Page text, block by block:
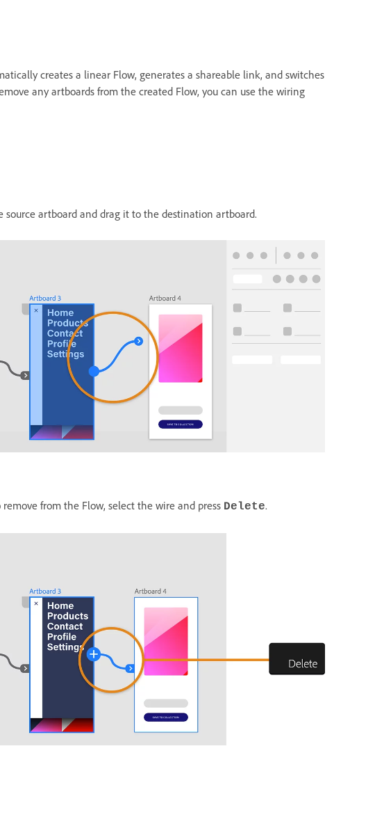
creates a linear Flow, generates a shareable link, and switches
any artboards from the created Flow, you can use the wiring
artboard and drag it to the destination artboard.
from the Flow, select the wire and press Delete.